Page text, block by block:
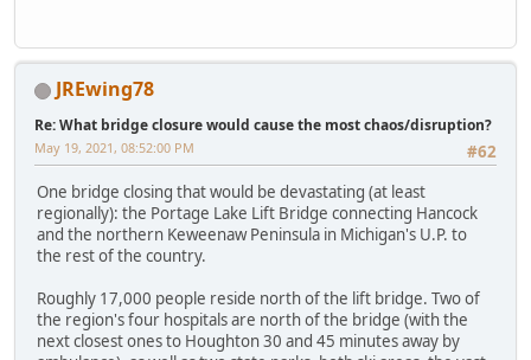
JREwing78
Re: What bridge closure would cause the most chaos/disruption?
#62
May 19, 2021, 08:52:00 PM
One bridge closing that would be devastating (at least
regionally): the Portage Lake Lift Bridge connecting Hancock
and the northern Keweenaw Peninsula in Michigan's U.P. to
the rest of the country.
Roughly 17,000 people reside north of the lift bridge. Two of
the region's four hospitals are north of the bridge (with the
next closest ones to Houghton 30 and 45 minutes away by